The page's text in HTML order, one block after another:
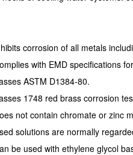
corrosion of all metals
with EMD specifications
ASTM D1384-80.
1748 red brass corrosion
not contain chromate or zinc
solutions are normally
be used with ethylene glycol